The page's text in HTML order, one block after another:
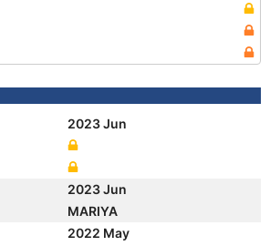
2023 Jun
2023 Jun
MARIYA
2022 May